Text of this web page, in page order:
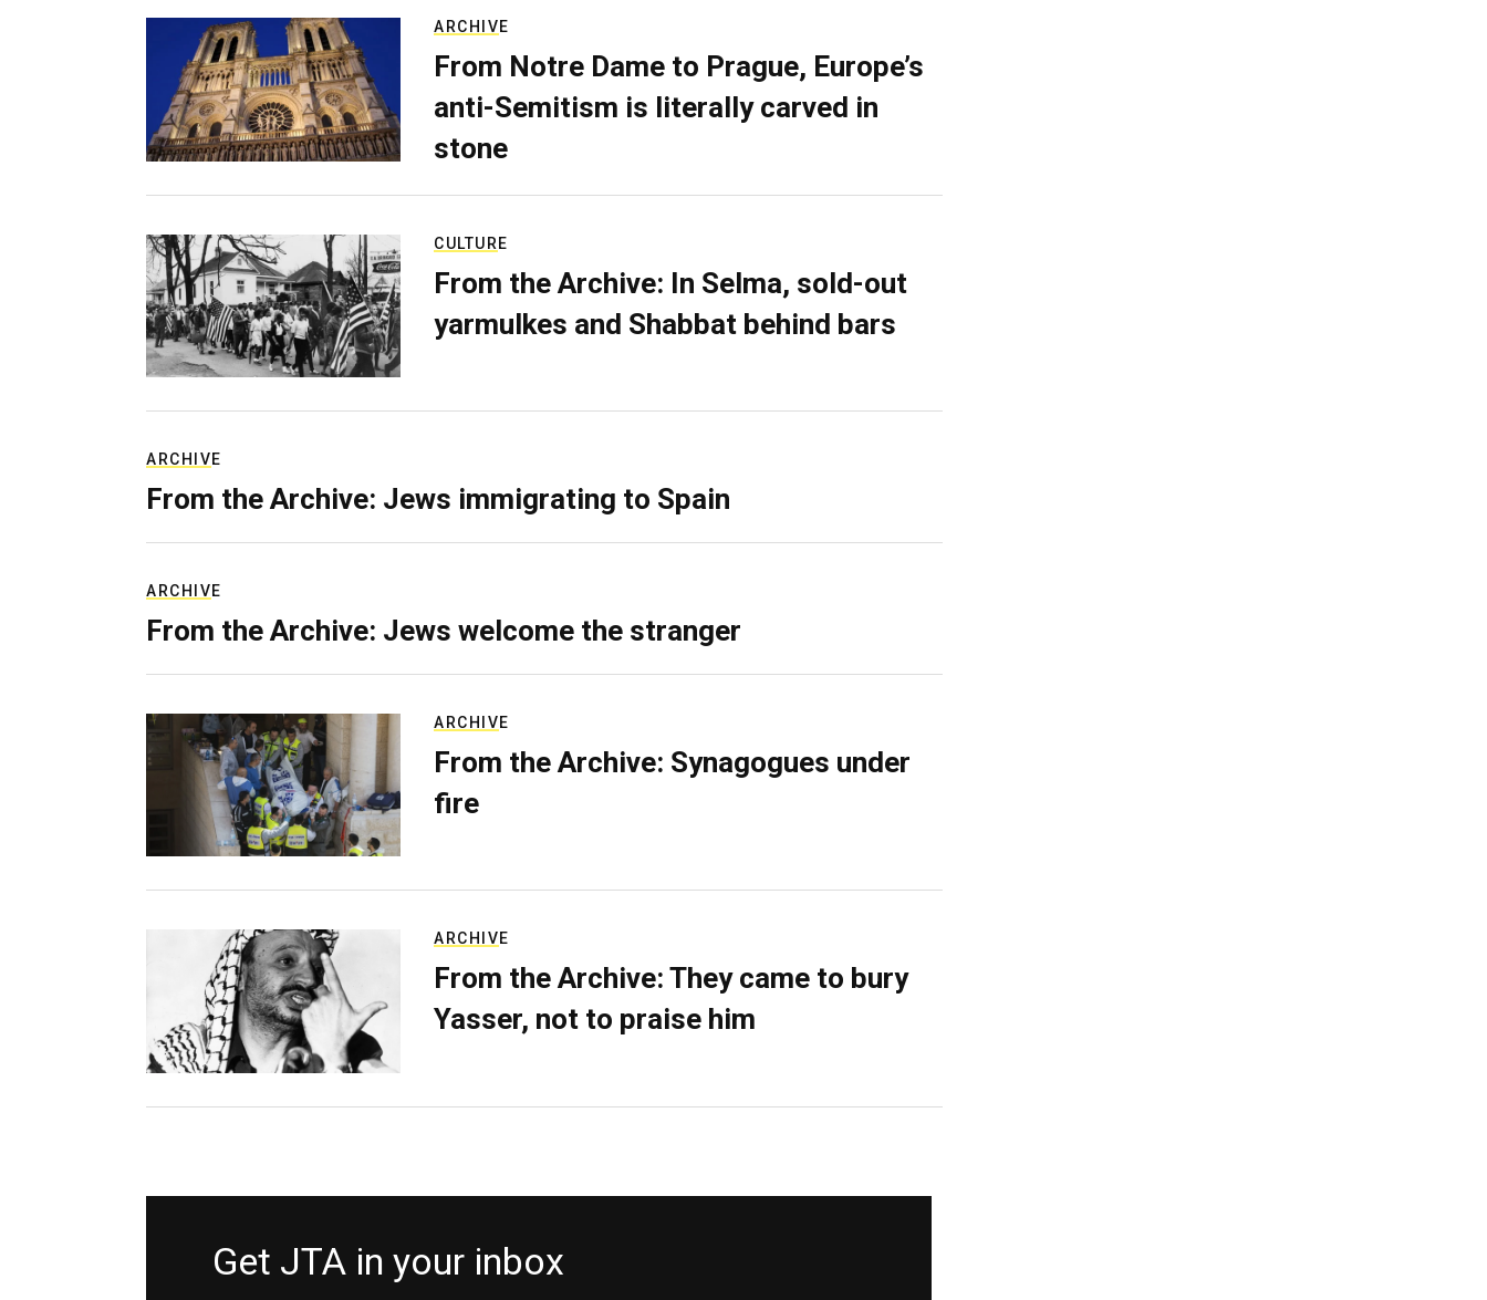
ARCHIVE
From Notre Dame to Prague, Europe’s
anti-Semitism is literally carved in
stone
CULTURE
From the Archive: In Selma, sold-out
yarmulkes and Shabbat behind bars
ARCHIVE
From the Archive: Jews immigrating to Spain
ARCHIVE
From the Archive: Jews welcome the stranger
ARCHIVE
From the Archive: Synagogues under
fire
ARCHIVE
From the Archive: They came to bury
Yasser, not to praise him
Get JTA in your inbox